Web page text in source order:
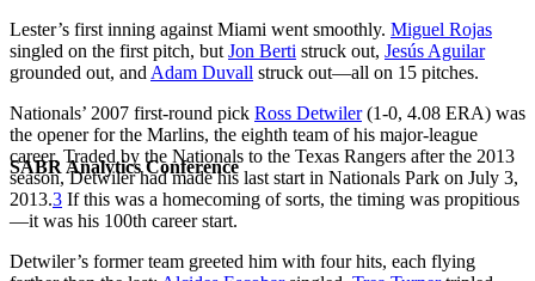
SABR Analytics Conference
Lester’s first inning against Miami went smoothly. Miguel Rojas
singled on the first pitch, but Jon Berti struck out, Jesús Aguilar
grounded out, and Adam Duvall struck out—all on 15 pitches.
Nationals’ 2007 first-round pick Ross Detwiler(1-0, 4.08 ERA) was
the opener for the Marlins, the eighth team of his major-league
career. Traded by the Nationals to the Texas Rangers after the 2013
season, Detwiler had made his last start in Nationals Park on July 3,
2013.3 If this was a homecoming of sorts, the timing was propitious
—it was his 100th career start.
Detwiler’s former team greeted him with four hits, each flying